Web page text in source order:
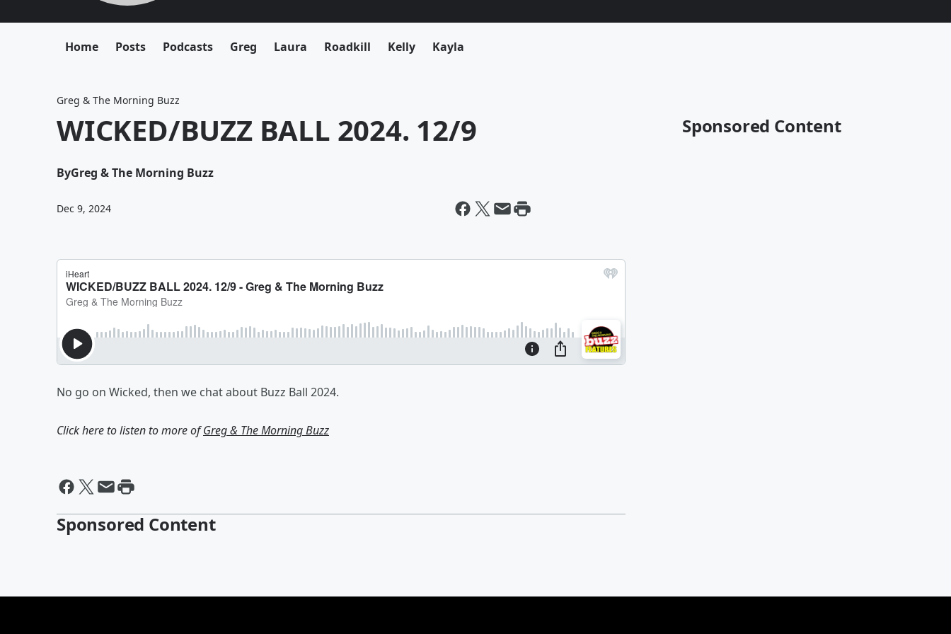
Home Posts Podcasts Greg Laura Roadkill Kelly Kayla
Greg & The Morning Buzz
WICKED/BUZZ BALL 2024. 12/9
ByGreg & The Morning Buzz
Dec 9, 2024
No go on Wicked, then we chat about Buzz Ball 2024.
Click here to listen to more ofGreg & The Morning Buzz
Sponsored Content
Sponsored Content